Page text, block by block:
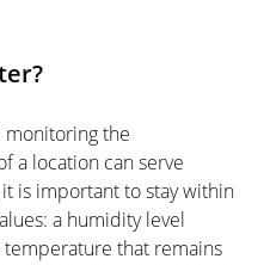
monitoring the
a location can serve
is important to stay within
a humidity level
that remains